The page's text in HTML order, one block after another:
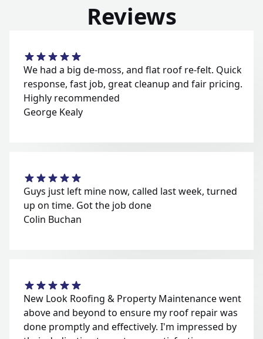
Reviews
We had a big de-moss, and flat roof re-felt. Quick
response, fast job, great cleanup and fair pricing.
Highly recommended
George Kealy
Guys just left mine now, called last week, turned
up on time. Got the job done
Colin Buchan
New Look Roofing & Property Maintenance went
above and beyond to ensure my roof repair was
done promptly and effectively. I'm impressed by